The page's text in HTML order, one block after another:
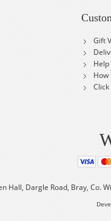
Gift
Help
How
Hall, Dargle Road, Bray, Co.